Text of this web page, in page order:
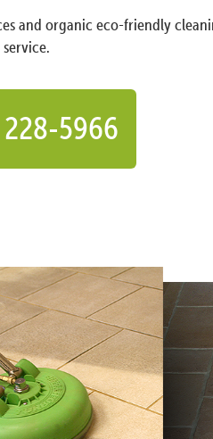
and organic eco-friendly
service.
228-5966